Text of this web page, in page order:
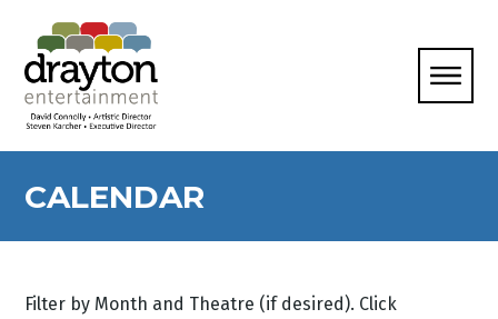
CALENDAR
Filter by Month and Theatre (if desired). Click